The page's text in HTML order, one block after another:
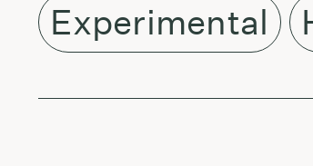
Experimental